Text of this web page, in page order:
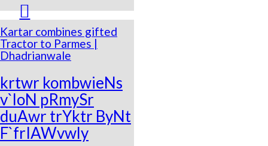

Kartar combines gifted
Tractor to Parmes |
Dhadrianwale
krtwr kombwieNs
v`loN pRmySr
duAwr trYktr ByNt
F`frIAWvwly